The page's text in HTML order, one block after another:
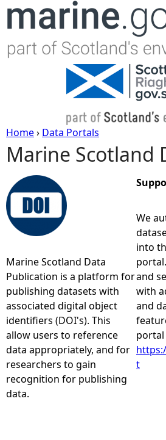
Jump to
Y
o
u
r
e
h
e
r
Home› Data Portals
Marine Scotland
Marine Scotland Data
Publication is a platform for
publishing datasets with
associated digital object
identifiers (DOI's). This
allow users to reference
data appropriately, and for
researchers to gain
recognition for publishing
data.
We
into
and
with
and
portal
t